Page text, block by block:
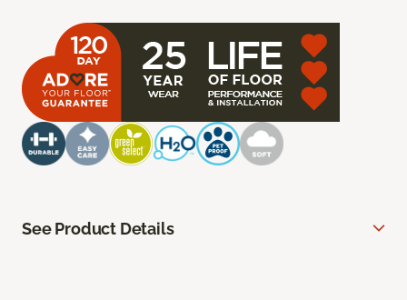
See Product Details